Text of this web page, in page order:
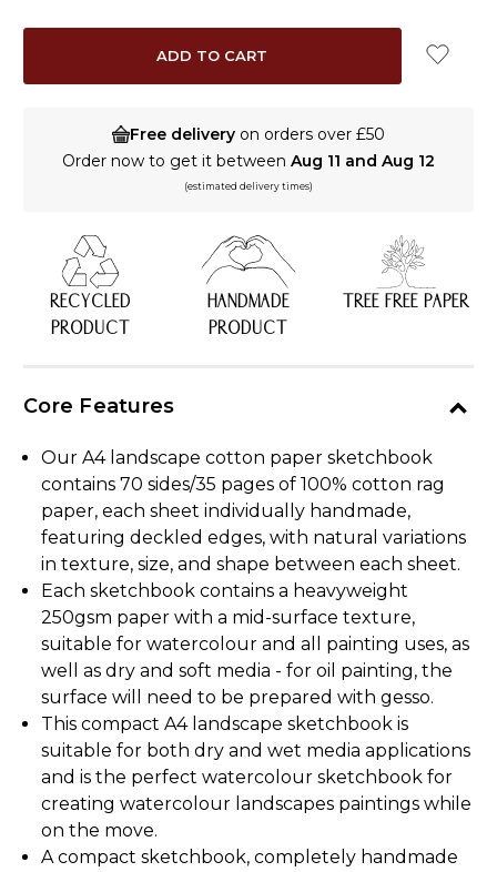
Free delivery on orders over £50
Order now to get it between Aug 11 and Aug 12
(estimated delivery times)
RECYCLED
PRODUCT
HANDMADE
PRODUCT
TREE FREE PAPER
Core Features
Our A4 landscape cotton paper sketchbook
contains 70 sides/35 pages of 100% cotton rag
paper, each sheet individually handmade,
featuring deckled edges, with natural variations
in texture, size, and shape between each sheet.
Each sketchbook contains a heavyweight
250gsm paper with a mid-surface texture,
suitable for watercolour and all painting uses, as
well as dry and soft media - for oil painting, the
surface will need to be prepared with gesso.
This compact A4 landscape sketchbook is
suitable for both dry and wet media applications
and is the perfect watercolour sketchbook for
creating watercolour landscapes paintings while
on the move.
A compact sketchbook, completely handmade